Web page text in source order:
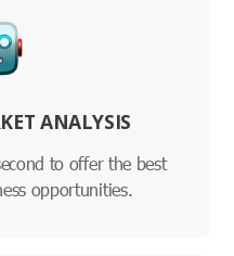
ANALYSIS
to offer the best
opportunities.